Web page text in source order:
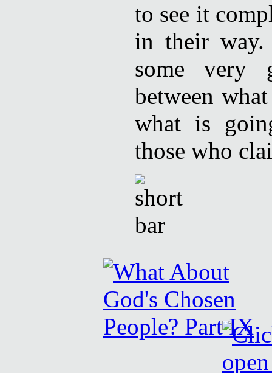
to see it
in their
some very
between
what is
those who